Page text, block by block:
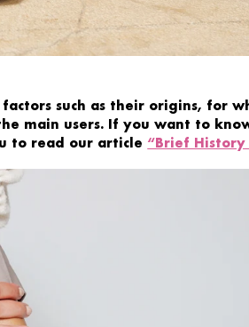
such as their origins, for
main users. If you want to
to read our article “Brief History